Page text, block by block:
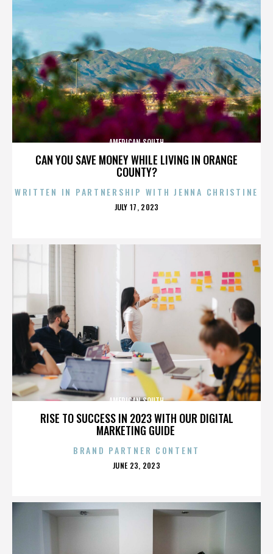
CAN YOU SAVE MONEY WHILE LIVING IN ORANGE
COUNTY?
AMERICAN SOUTH
WRITTEN IN PARTNERSHIP WITH JENNA CHRISTINE
POSTED
JULY 17, 2023
RISE TO SUCCESS IN 2023 WITH OUR DIGITAL
MARKETING GUIDE
AMERICAN SOUTH
BRAND PARTNER CONTENT
POSTED
JUNE 23, 2023